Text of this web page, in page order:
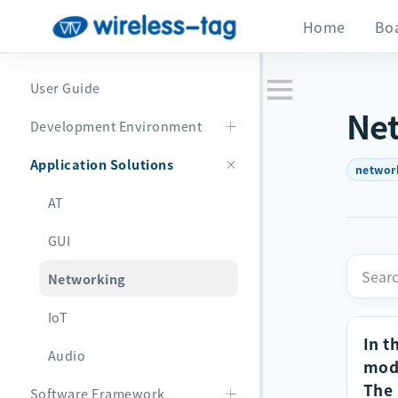
Home
User Guide
Development Environment
Application Solutions
AT
GUI
Networking
IoT
Audio
Software Framework
In